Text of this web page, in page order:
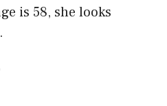
is 58, she looks